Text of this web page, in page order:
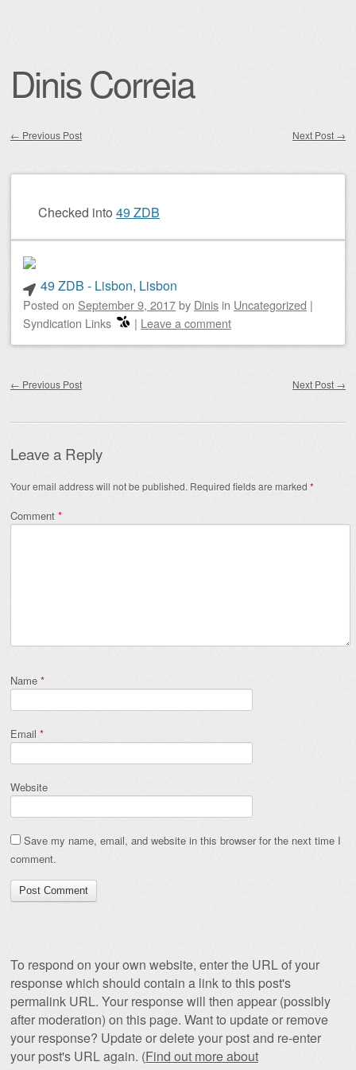
Dinis Correia
← Previous Post Next Post →
Checked into 49 ZDB
49 ZDB - Lisbon, Lisbon
Posted on September 9, 2017by Dinis in Uncategorized |
Syndication Links
| Leave a comment
← Previous Post Next Post →
Leave a Reply
Your email address will not be published. Required fields are marked *
Comment *
Name *
Email *
Website
Save my name, email, and website in this browser for the next time I
comment.
To respond on your own website, enter the URL of your
response which should contain a link to this post's
permalink URL. Your response will then appear (possibly
after moderation) on this page. Want to update or remove
your response? Update or delete your post and re-enter
your post's URL again. (Find out more about